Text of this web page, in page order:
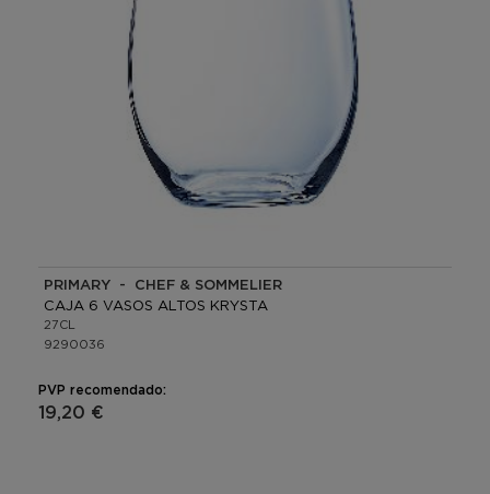
PRIMARY - CHEF & SOMMELIER
CAJA 6 VASOS ALTOS KRYSTA
27CL
9290036
PVP recomendado:
19,20 €